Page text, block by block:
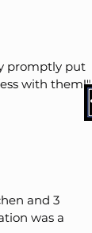
promptly put
with them!"
and 3
was a